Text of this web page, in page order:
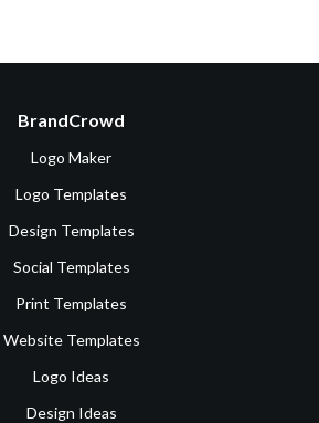
BrandCrowd
Logo Maker
Logo Templates
Design Templates
Social Templates
Print Templates
Website Templates
Logo Ideas
Design Ideas